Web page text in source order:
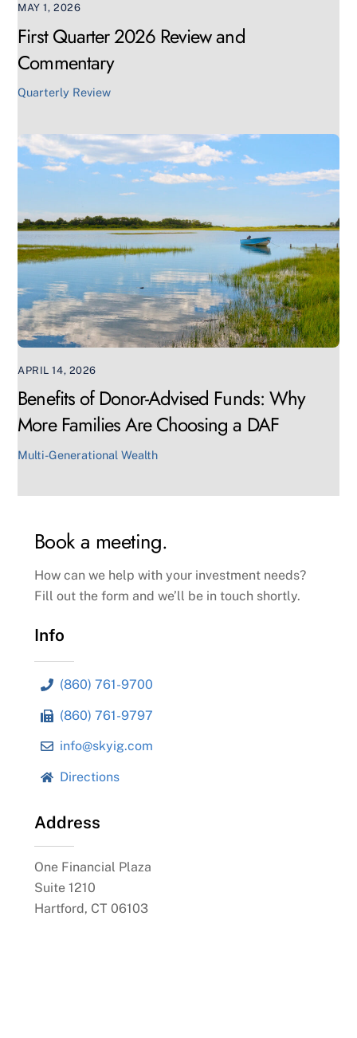
MAY 1, 2026
First Quarter 2026 Review and
Commentary
Quarterly Review
APRIL 14, 2026
Benefits of Donor-Advised Funds: Why
More Families Are Choosing a DAF
Multi-Generational Wealth
Book a meeting.
How can we help with your investment needs?
Fill out the form and we’ll be in touch shortly.
Info
(860) 761-9700
(860) 761-9797
info@skyig.com
Directions
Address
One Financial Plaza
Suite 1210
Hartford, CT 06103